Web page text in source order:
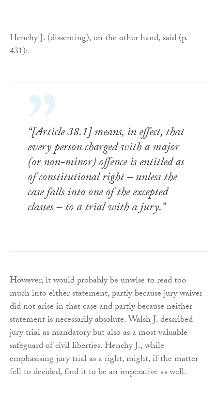
Henchy J. (dissenting), on the other hand, said (p.
431):
“[Article 38.1] means, in effect, that
every person charged with a major
(or non-minor) offence is entitled as
of constitutional right – unless the
case falls into one of the excepted
classes – to a trial with a jury.”
However, it would probably be unwise to read too
much into either statement, partly because jury waiver
did not arise in that case and partly because neither
statement is necessarily absolute. Walsh J. described
jury trial as mandatory but also as a most valuable
safeguard of civil liberties. Henchy J., while
emphasising jury trial as a right, might, if the matter
fell to decided, find it to be an imperative as well.